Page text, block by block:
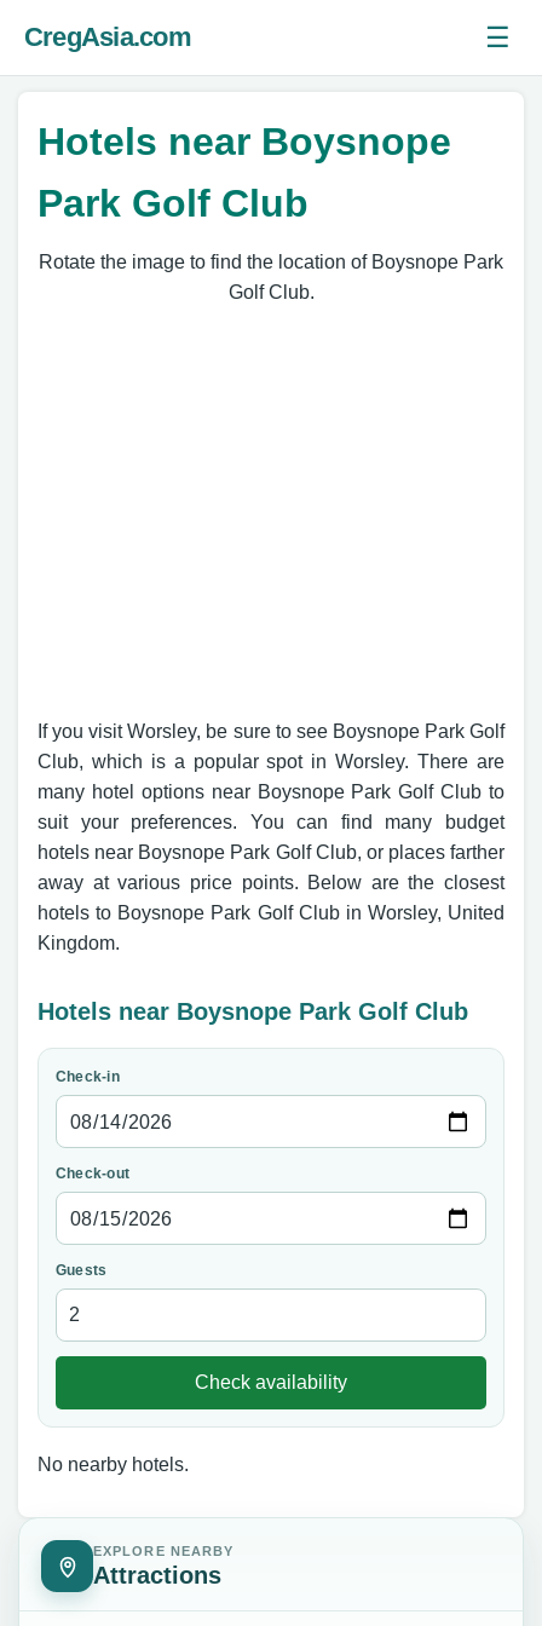
CregAsia.com ☰
Hotels near Boysnope
Park Golf Club
Rotate the image to find the location of Boysnope Park
Golf Club.
If you visit Worsley, be sure to see Boysnope Park Golf
Club, which is a popular spot in Worsley. There are
many hotel options near Boysnope Park Golf Club to
suit your preferences. You can find many budget
hotels near Boysnope Park Golf Club, or places farther
away at various price points. Below are the closest
hotels to Boysnope Park Golf Club in Worsley, United
Kingdom.
Hotels near Boysnope Park Golf Club
Check-in
Check-out
Guests
Check availability
No nearby hotels.
EXPLORE NEARBY
Attractions